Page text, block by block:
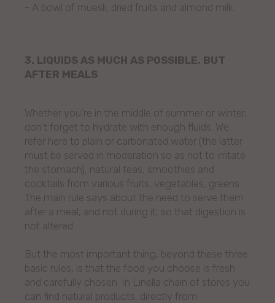
- A bowl of muesli, dried fruits and almond milk.
3. LIQUIDS AS MUCH AS POSSIBLE, BUT
AFTER MEALS
Whether you're in the middle of summer or winter,
don't forget to hydrate with enough fluids. We
refer here to plain or carbonated water (the latter
must be served in moderation so as not to irritate
the stomach), natural teas, smoothies and
cocktails from various fruits, vegetables, greens.
The main rule says about the need to serve them
after a meal, and not during it, so that digestion is
not altered.
But the most important thing, beyond these three
basic rules, is that the food you choose is fresh
and carefully chosen. In Linella chain of stores you
can find natural products, directly from